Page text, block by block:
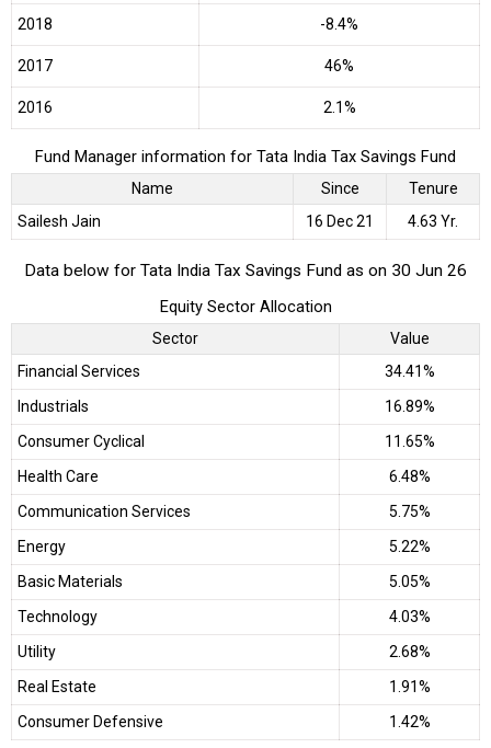
2018 -8.4%
2017 46%
2016 2.1%
Fund Manager information for Tata India Tax Savings Fund
Name Since
Tenure
Sailesh Jain
16 Dec 21 4.63 Yr.
Data below for Tata India Tax Savings Fund as on 30 Jun 26
Equity Sector Allocation
Sector
Value
Financial Services
34.41%
Industrials
16.89%
Consumer Cyclical
11.65%
Health Care
6.48%
Communication Services
5.75%
Energy
5.22%
Basic Materials
5.05%
Technology
4.03%
Utility
2.68%
Real Estate
1.91%
Consumer Defensive
1.42%